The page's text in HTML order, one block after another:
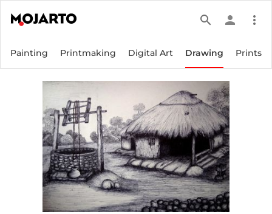
search person more_vert
Painting Printmaking Digital Art Drawing Prints